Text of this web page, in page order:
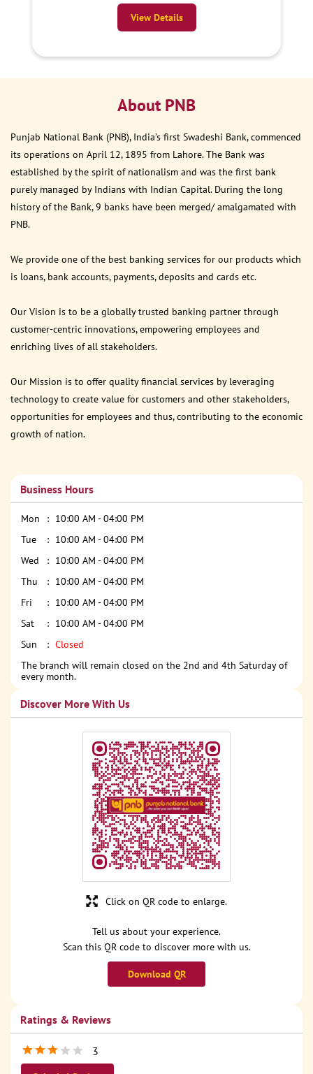
View Details
About PNB
Punjab National Bank (PNB), India’s first Swadeshi Bank, commenced
its operations on April 12, 1895 from Lahore. The Bank was
established by the spirit of nationalism and was the first bank
purely managed by Indians with Indian Capital. During the long
history of the Bank, 9 banks have been merged/ amalgamated with
PNB.
We provide one of the best banking services for our products which
is loans, bank accounts, payments, deposits and cards etc.
Our Vision is to be a globally trusted banking partner through
customer-centric innovations, empowering employees and
enriching lives of all stakeholders.
Our Mission is to offer quality financial services by leveraging
technology to create value for customers and other stakeholders,
opportunities for employees and thus, contributing to the economic
growth of nation.
Business Hours
Mon
10:00 AM - 04:00 PM
Tue
10:00 AM - 04:00 PM
Wed
10:00 AM - 04:00 PM
Thu
10:00 AM - 04:00 PM
Fri
10:00 AM - 04:00 PM
Sat
10:00 AM - 04:00 PM
Sun
Closed
The branch will remain closed on the 2nd and 4th Saturday of
every month.
Discover More With Us
Tell us about your experience.
Scan this QR code to discover more with us.
Download QR
Click on QR code to enlarge.
Ratings & Reviews
3